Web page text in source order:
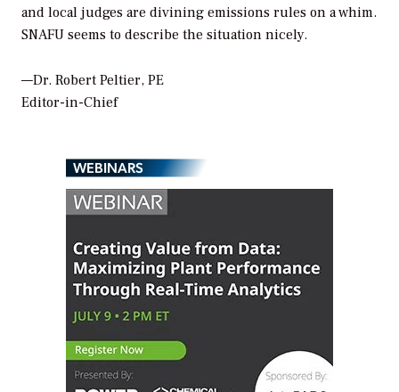
and local judges are divining emissions rules on a whim.
SNAFU seems to describe the situation nicely.
—Dr. Robert Peltier, PE
Editor-in-Chief
WEBINARS